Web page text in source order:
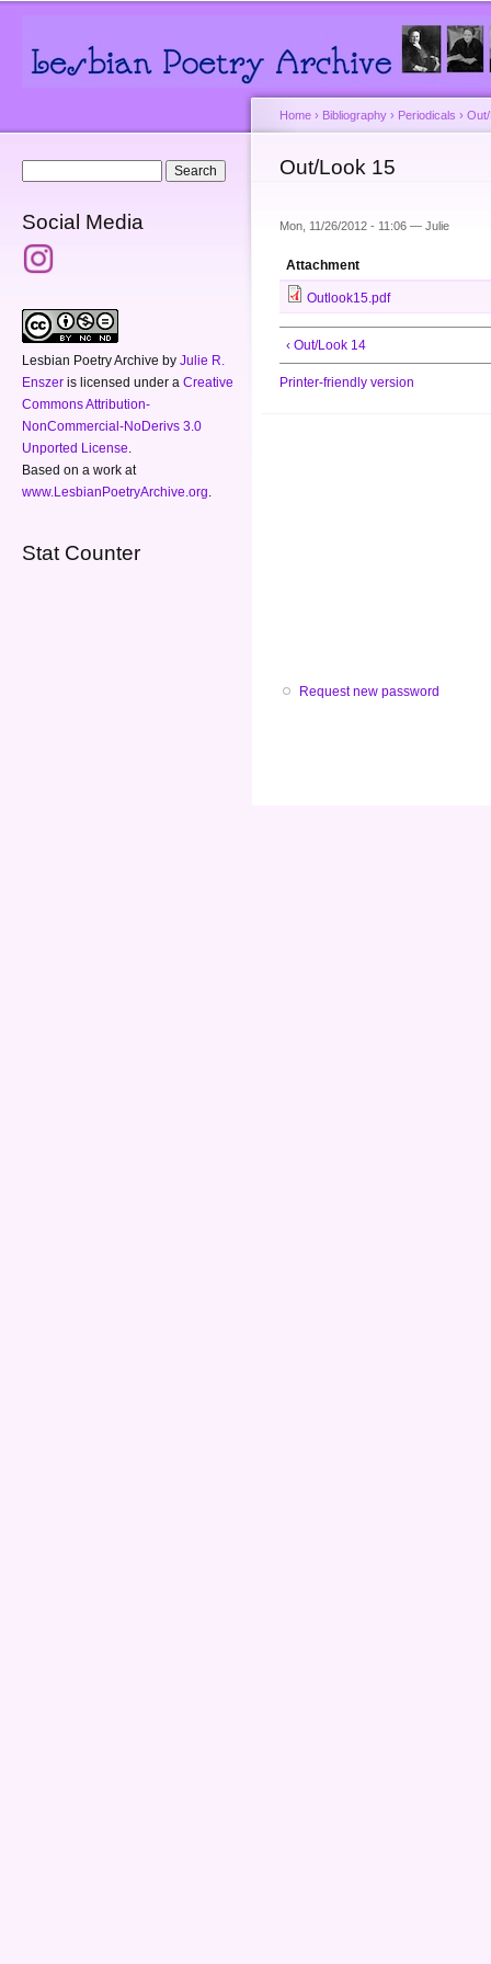
Social Media
Lesbian Poetry Archive by Julie R.
Enszer is licensed under a Creative
Commons Attribution-
NonCommercial-NoDerivs 3.0
Unported License
Based on a work at
www.LesbianPoetryArchive.org
Stat Counter
You are here
Home › Bibliography › Periodicals ›
Out/Look 15
Mon, 11/26/2012 - 11:06 — Julie
Attachment
Outlook15.pdf
‹ Out/Look 14
Printer-friendly version
Request new password